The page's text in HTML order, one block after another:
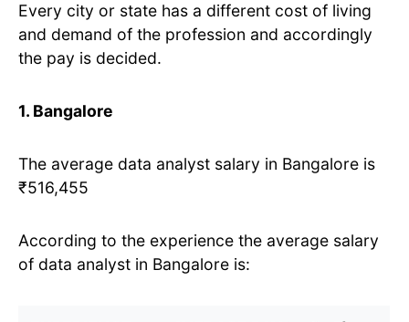
Every city or state has a different cost of living
and demand of the profession and accordingly
the pay is decided.
1. Bangalore
The average data analyst salary in Bangalore is
₹516,455
According to the experience the average salary
of data analyst in Bangalore is: